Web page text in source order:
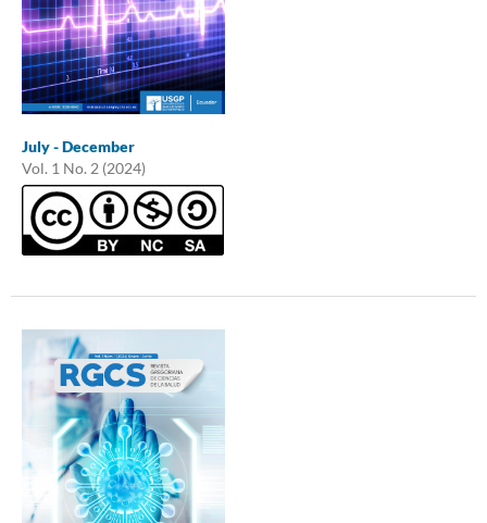
July - December
Vol. 1 No. 2 (2024)